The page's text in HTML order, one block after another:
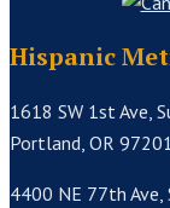
Hispanic
1618 SW 1st Ave,
Portland, OR
4400 NE 77th Ave,